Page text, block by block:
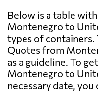
Below is a table
Montenegro to
types of containers.
Quotes from
as a guideline. To
Montenegro to
necessary date, you